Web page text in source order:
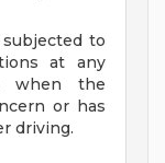
to
at any
when the
or has
driving.